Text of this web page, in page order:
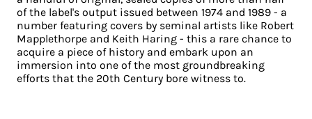
of the label's output issued between 1974 and 1989 - a
number featuring covers by seminal artists like Robert
Mapplethorpe and Keith Haring - this a rare chance to
acquire a piece of history and embark upon an
immersion into one of the most groundbreaking
efforts that the 20th Century bore witness to.